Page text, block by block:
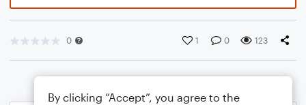
0 1 0 123
By clicking “Accept”, you agree to the